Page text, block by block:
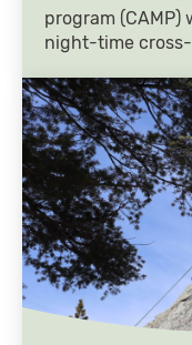
program (CAMP)
night-time